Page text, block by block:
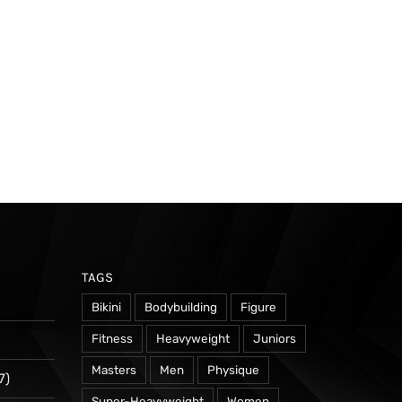
TAGS
Bikini Bodybuilding Figure
Fitness Heavyweight Juniors
Masters Men Physique